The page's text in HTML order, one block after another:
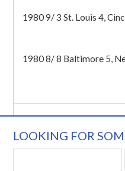
1980 9/ 3 St. Louis 4,
1980 8/ 8 Baltimore 5,
LOOKING FOR